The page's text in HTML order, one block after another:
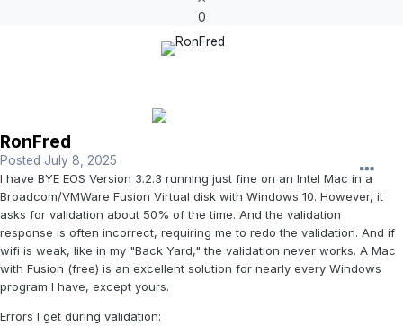
0
RonFred
Posted July 8, 2025
I have BYE EOS Version 3.2.3 running just fine on an Intel Mac in a
Broadcom/VMWare Fusion Virtual disk with Windows 10. However, it
asks for validation about 50% of the time. And the validation
response is often incorrect, requiring me to redo the validation. And if
wifi is weak, like in my "Back Yard," the validation never works. A Mac
with Fusion (free) is an excellent solution for nearly every Windows
program I have, except yours.
Errors I get during validation: